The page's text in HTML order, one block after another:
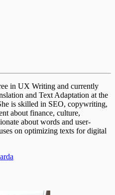
in UX Writing and currently
and Text Adaptation at the
is skilled in SEO, copywriting,
about finance, culture,
about words and user-
on optimizing texts for digital